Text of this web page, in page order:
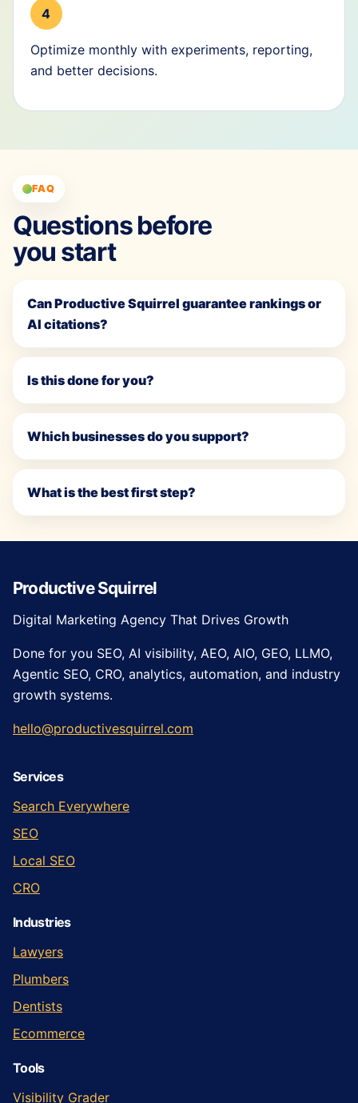
4
Optimize monthly with experiments, reporting,
and better decisions.
FAQ
Questions before
you start
Can Productive Squirrel guarantee rankings or
AI citations?
Is this done for you?
Which businesses do you support?
What is the best first step?
Productive Squirrel
Digital Marketing Agency That Drives Growth
Done for you SEO, AI visibility, AEO, AIO, GEO, LLMO,
Agentic SEO, CRO, analytics, automation, and industry
growth systems.
hello@productivesquirrel.com
Services
Search Everywhere
SEO
Local SEO
CRO
Industries
Lawyers
Plumbers
Dentists
Ecommerce
Tools
Visibility Grader